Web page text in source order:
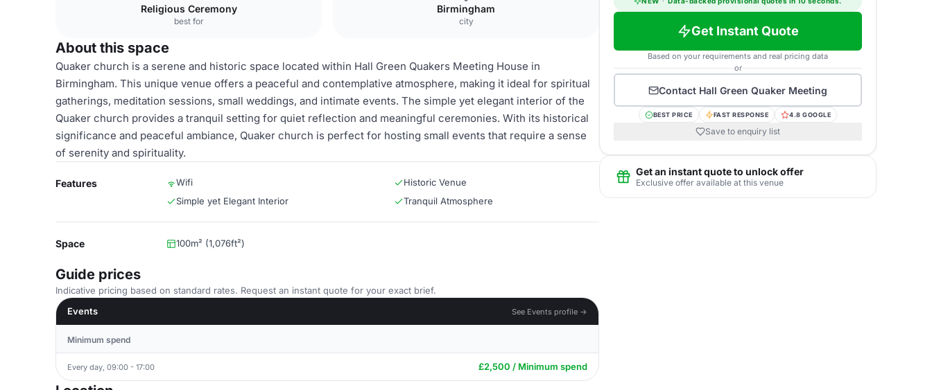
Religious Ceremony
best for
Birmingham
city
About this space
Quaker church is a serene and historic space located within Hall Green Quakers Meeting House in
Birmingham. This unique venue offers a peaceful and contemplative atmosphere, making it ideal for spiritual
gatherings, meditation sessions, small weddings, and intimate events. The simple yet elegant interior of the
Quaker church provides a tranquil setting for quiet reflection and meaningful ceremonies. With its historical
significance and peaceful ambiance, Quaker church is perfect for hosting small events that require a sense
of serenity and spirituality.
Features Wifi
Historic Venue
Simple yet Elegant Interior
Tranquil Atmosphere
Space 100m² (1,076ft²)
Guide prices
Indicative pricing based on standard rates. Request an instant quote for your exact brief.
Events
See Events profile →
Minimum spend
Every day, 09:00 - 17:00 £2,500 / Minimum spend
Get Instant Quote
Based on your requirements and real pricing data
or
Contact Hall Green Quaker Meeting
BEST PRICE FAST RESPONSE 4.8 GOOGLE
Save to enquiry list
Get an instant quote to unlock offer
Exclusive offer available at this venue